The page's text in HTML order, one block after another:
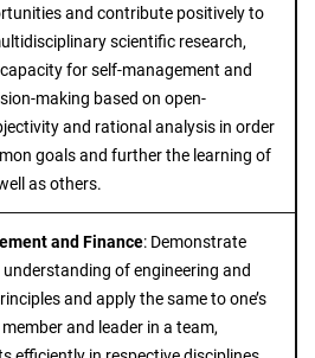
and contribute positively to
scientific research,
for self-management and
making based on open-
and rational analysis in order
goals and further the learning of
as others.
and Finance: Demonstrate
of engineering and
and apply the same to one’s
and leader in a team,